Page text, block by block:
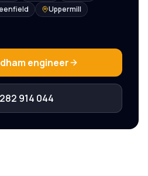
Uppermill
engineer
914 044